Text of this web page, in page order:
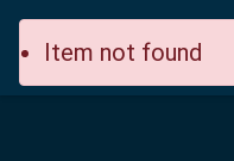
Item not found